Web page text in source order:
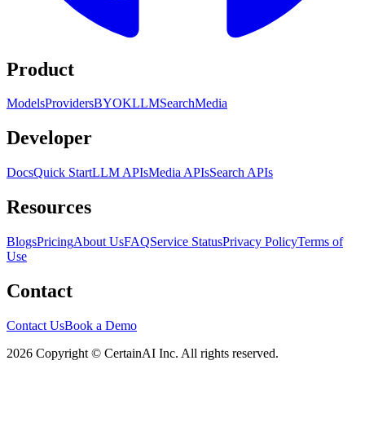
Product
ModelsProvidersBYOKLLMSearchMedia
Developer
DocsQuick StartLLM APIsMedia APIsSearch APIs
Resources
BlogsPricingAbout UsFAQService StatusPrivacy PolicyTerms of
Use
Contact
Contact UsBook a Demo
2026 Copyright © CertainAI Inc. All rights reserved.